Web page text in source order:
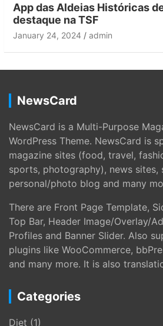
App das Aldeias Históricas
destaque na TSF
January 24, 2024 admin
NewsCard
NewsCard is a Multi-Purpose
WordPress Theme. NewsCard is
magazine sites (food, travel,
sports, photography), news sites,
personal/photo blog and many
There are Front Page Template,
Top Bar, Header Image/Overlay/
Profiles and Banner Slider. Also
plugins like WooCommerce,
and many more. It is also
Categories
Diet (1)